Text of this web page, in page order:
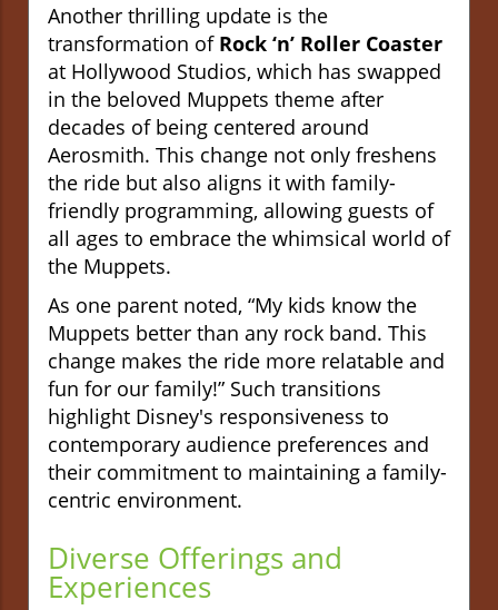
Another thrilling update is the
transformation of Rock ‘n’ Roller Coaster
at Hollywood Studios, which has swapped
in the beloved Muppets theme after
decades of being centered around
Aerosmith. This change not only freshens
the ride but also aligns it with family-
friendly programming, allowing guests of
all ages to embrace the whimsical world of
the Muppets.
As one parent noted, “My kids know the
Muppets better than any rock band. This
change makes the ride more relatable and
fun for our family!” Such transitions
highlight Disney's responsiveness to
contemporary audience preferences and
their commitment to maintaining a family-
centric environment.
Diverse Offerings and
Experiences